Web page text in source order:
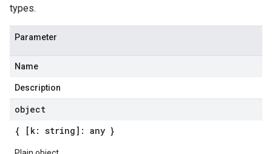
types.
Parameter
Name
Description
object
{ [k: string]: any }